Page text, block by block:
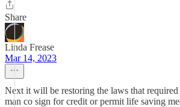
Share
Linda Frease
Mar 14, 2023
Next it will be restoring the laws that required
man co sign for credit or permit life saving